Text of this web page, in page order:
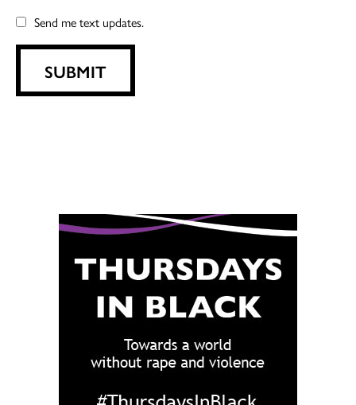
Send me text updates.
SUBMIT